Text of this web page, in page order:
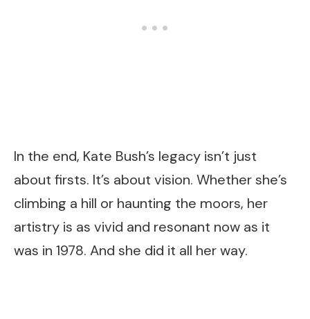
In the end, Kate Bush’s legacy isn’t just
about firsts. It’s about vision. Whether she’s
climbing a hill or haunting the moors, her
artistry is as vivid and resonant now as it
was in 1978. And she did it all her way.